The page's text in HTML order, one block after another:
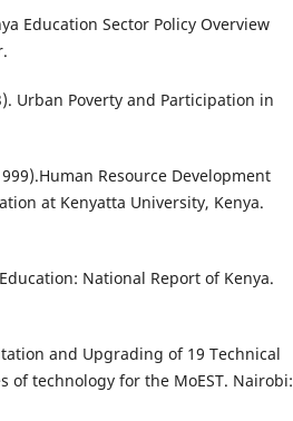
Education Sector Policy Overview
Urban Poverty and Participation in
Resource Development
at Kenyatta University, Kenya.
National Report of Kenya.
and Upgrading of 19 Technical
technology for the MoEST. Nairobi: